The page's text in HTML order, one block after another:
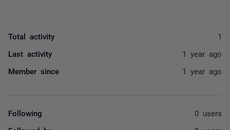
Total activity 1
Last activity 1 year ago
Member since 1 year ago
Following 0 users